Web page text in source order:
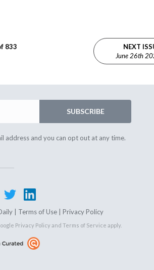
833
NEXT
June 26th
SUBSCRIBE
address and you can opt out at any time.
| Terms of Use | Privacy Policy
Privacy Policy and Terms of Service apply.